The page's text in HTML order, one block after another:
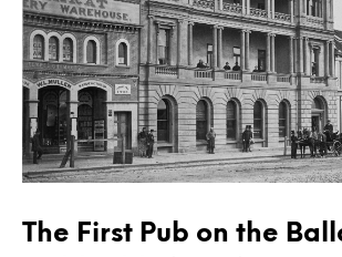
The First Pub on the